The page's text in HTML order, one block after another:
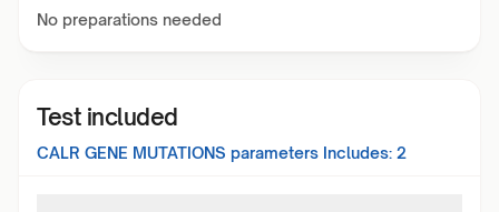
No preparations needed
Test included
CALR GENE MUTATIONS parameters Includes: 2